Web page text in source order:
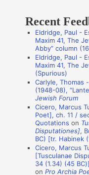
a
o
A
Recent
Eldridge, Paul -
Maxim 41, The
Abby” column
Eldridge, Paul -
Maxim 41, The
(Spurious)
Carlyle, Thomas
(1948-08),
Jewish Forum
Cicero, Marcus
Poet], ch. 11 /
Quotations on
Disputationes],
BC) [tr. Habinek
Cicero, Marcus
[Tusculanae
34 (1.34) (45
onPro Archia